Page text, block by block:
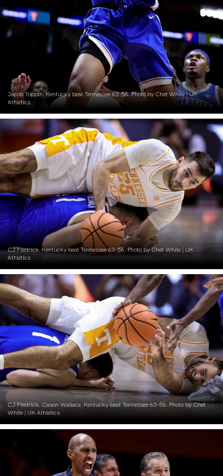
Jacob Toppin. Kentucky beat Tennessee 63-56. Photo by Chet White | UK
Athletics
CJ Fredrick. Kentucky beat Tennessee 63-56. Photo by Chet White | UK
Athletics
CJ Fredrick. Cason Wallace. Kentucky beat Tennessee 63-56. Photo by Chet
White | UK Athletics